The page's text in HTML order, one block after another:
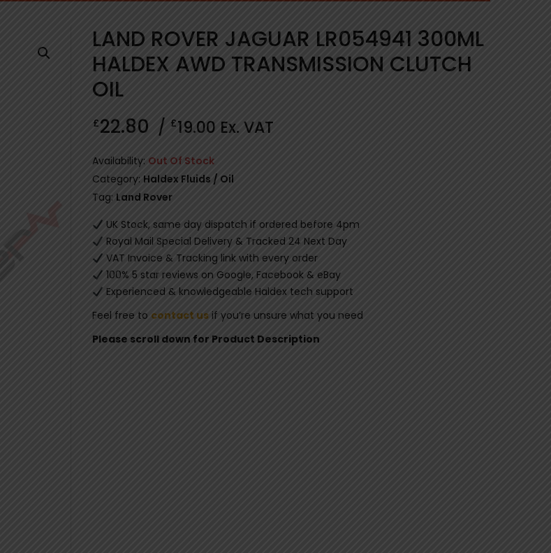
LAND ROVER JAGUAR LR054941 300ML
HALDEX AWD TRANSMISSION CLUTCH
OIL
£22.80 / £19.00 Ex. VAT
Availability: Out Of Stock
Category: Haldex Fluids / Oil
Tag: Land Rover
UK Stock, same day dispatch if ordered before 4pm
Royal Mail Special Delivery & Tracked 24 Next Day
VAT Invoice & Tracking link with every order
100% 5 star reviews on Google, Facebook & eBay
Experienced & knowledgeable Haldex tech support
Feel free to contact us if you’re unsure what you need
Please scroll down for Product Description